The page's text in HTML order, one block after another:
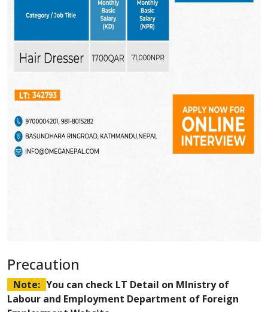
Precaution
Note: You can check LT Detail on MInistry of
Labour and Employment Department of Foreign